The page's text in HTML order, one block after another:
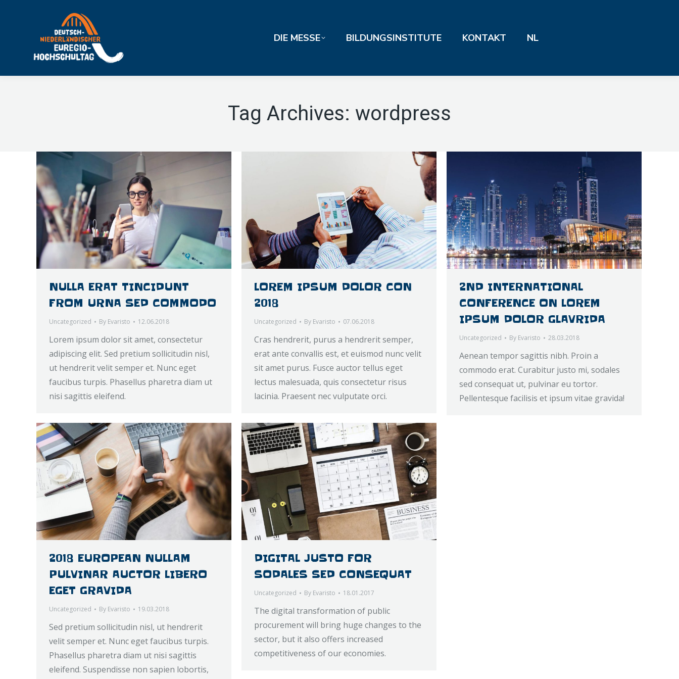
DIE MESSE BILDUNGSINSTITUTE KONTAKT NL
Tag Archives: wordpress
NULLA ERAT TINCIDUNT
FROM URNA SED COMMODO
Uncategorized By Evaristo 12.06.2018
Lorem ipsum dolor sit amet, consectetur
adipiscing elit. Sed pretium sollicitudin nisl,
ut hendrerit velit semper et. Nunc eget
faucibus turpis. Phasellus pharetra diam ut
nisi sagittis eleifend.
LOREM IPSUM DOLOR CON
2018
Uncategorized By Evaristo 07.06.2018
Cras hendrerit, purus a hendrerit semper,
erat ante convallis est, et euismod nunc velit
sit amet purus. Fusce auctor tellus eget
lectus malesuada, quis consectetur risus
lacinia. Praesent nec vulputate orci.
2ND INTERNATIONAL
CONFERENCE ON LOREM
IPSUM DOLOR GLAVRIDA
Uncategorized By Evaristo 28.03.2018
Aenean tempor sagittis nibh. Proin a
commodo erat. Curabitur justo mi, sodales
sed consequat ut, pulvinar eu tortor.
Pellentesque facilisis et ipsum vitae gravida!
2018 EUROPEAN NULLAM
PULVINAR AUCTOR LIBERO
EGET GRAVIDA
Uncategorized By Evaristo 19.03.2018
Sed pretium sollicitudin nisl, ut hendrerit
velit semper et. Nunc eget faucibus turpis.
Phasellus pharetra diam ut nisi sagittis
eleifend. Suspendisse non sapien lobortis,
DIGITAL JUSTO FOR
SODALES SED CONSEQUAT
Uncategorized By Evaristo 18.01.2017
The digital transformation of public
procurement will bring huge changes to the
sector, but it also offers increased
competitiveness of our economies.